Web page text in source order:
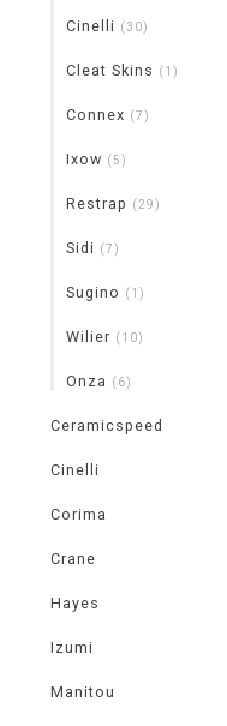
Cinelli (30)
Cleat Skins (1)
Connex (7)
Ixow (5)
Restrap (29)
Sidi (7)
Sugino (1)
Wilier (10)
Onza (6)
Ceramicspeed
Cinelli
Corima
Crane
Hayes
Izumi
Manitou